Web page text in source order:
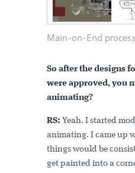
Main-on-End
So after the designs
were approved, you
animating?
RS: Yeah. I started
animating. I came up
things would be
get painted into a